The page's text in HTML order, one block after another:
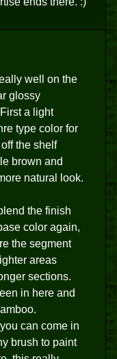
well on the
glossy
a light
type color for
the shelf
brown and
natural look.
the finish
color again,
the segment
areas
sections.
in here and
can come in
brush to paint